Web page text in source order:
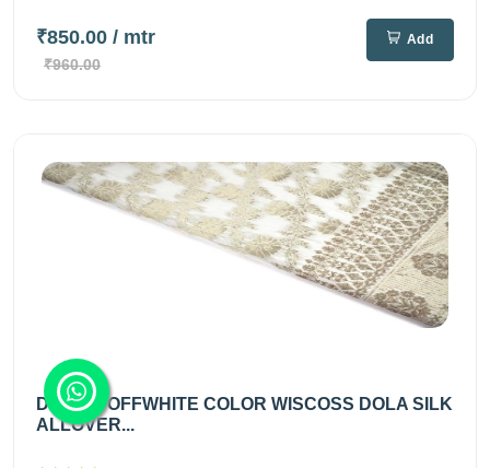
₹850.00 / mtr
₹960.00
Add
DIABLE OFFWHITE COLOR WISCOSS DOLA SILK
ALLOVER...